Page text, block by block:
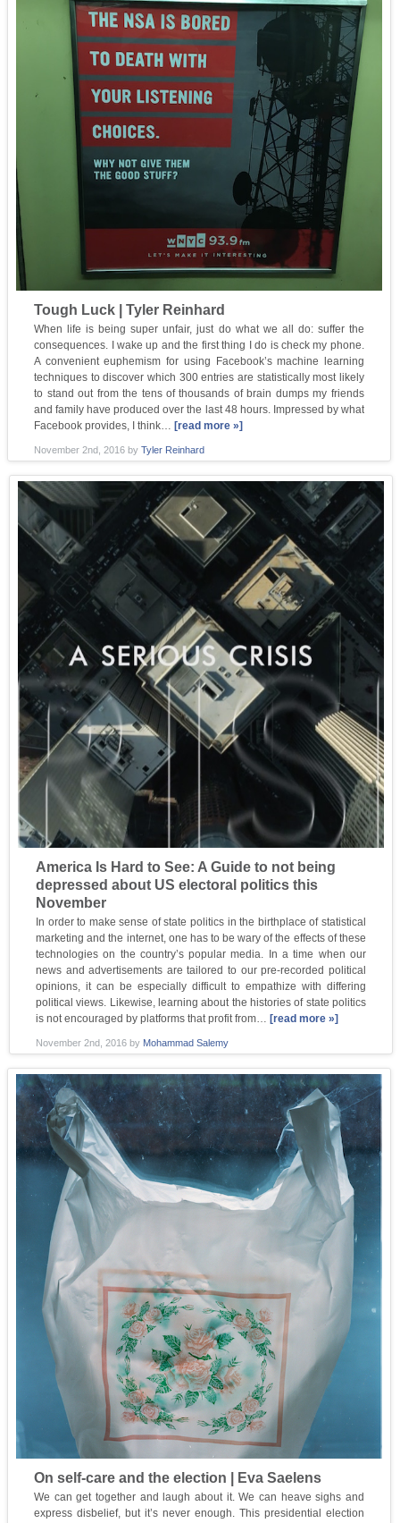
Tough Luck | Tyler Reinhard
When life is being super unfair, just do what we all do: suffer the
consequences. I wake up and the first thing I do is check my phone.
A convenient euphemism for using Facebook’s machine learning
techniques to discover which 300 entries are statistically most likely
to stand out from the tens of thousands of brain dumps my friends
and family have produced over the last 48 hours. Impressed by what
Facebook provides, I think…[read more »]
November 2nd, 2016byTyler Reinhard
America Is Hard to See: A Guide to not being
depressed about US electoral politics this
November
In order to make sense of state politics in the birthplace of statistical
marketing and the internet, one has to be wary of the effects of these
technologies on the country’s popular media. In a time when our
news and advertisements are tailored to our pre-recorded political
opinions, it can be especially difficult to empathize with differing
political views. Likewise, learning about the histories of state politics
is not encouraged by platforms that profit from…[read more »]
November 2nd, 2016by Mohammad Salemy
On self-care and the election | Eva Saelens
We can get together and laugh about it. We can heave sighs and
express disbelief, but it’s never enough. This presidential election